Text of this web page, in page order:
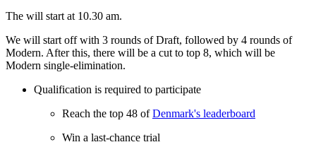
The will start at 10.30 am.
We will start off with 3 rounds of Draft, followed by 4 rounds of
Modern. After this, there will be a cut to top 8, which will be
Modern single-elimination.
Qualification is required to participate
Reach the top 48 ofDenmark's leaderboard
Win a last-chance trial